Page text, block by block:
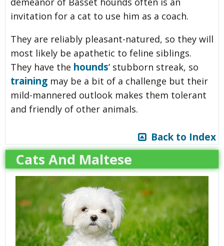
invitation for a cat to use him as a coach.
They are reliably pleasant-natured, so they will
most likely be apathetic to feline siblings.
They have the hounds’ stubborn streak, so
training may be a bit of a challenge but their
mild-mannered outlook makes them tolerant
and friendly of other animals.
Back to Index
Cats And Maltese